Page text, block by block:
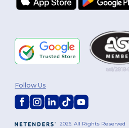
2026. All Rights Reserved
Follow Us